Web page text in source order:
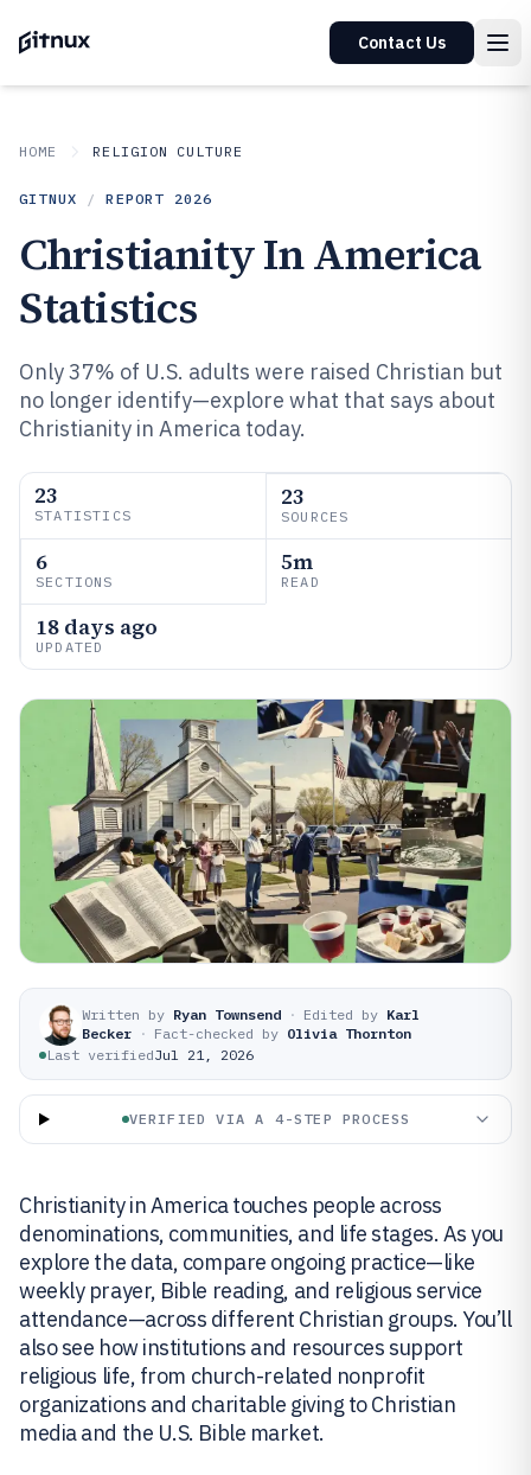
Contact Us
HOME RELIGION CULTURE
GITNUX / REPORT 2026
Christianity In America
Statistics
Only 37% of U.S. adults were raised Christian but
no longer identify—explore what that says about
Christianity in America today.
23
STATISTICS
23
SOURCES
6
SECTIONS
5m
READ
18 days ago
UPDATED
Written by Ryan Townsend · Edited by Karl
Becker · Fact-checked by Olivia Thornton
Last verifiedJul 21, 2026
VERIFIED VIA A 4-STEP PROCESS
Christianity in America touches people across
denominations, communities, and life stages. As you
explore the data, compare ongoing practice—like
weekly prayer, Bible reading, and religious service
attendance—across different Christian groups. You’ll
also see how institutions and resources support
religious life, from church-related nonprofit
organizations and charitable giving to Christian
media and the U.S. Bible market.